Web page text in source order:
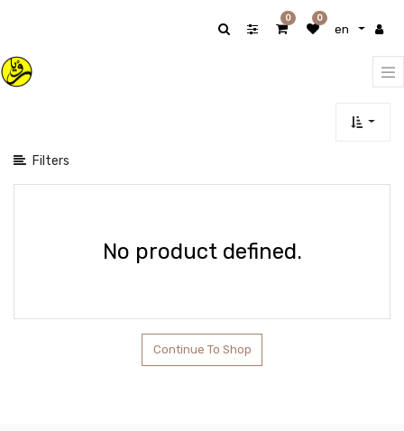
en
0 0
Filters
No product defined.
Continue To Shop